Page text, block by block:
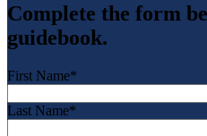
Complete the form
guidebook.
First Name*
Last Name*